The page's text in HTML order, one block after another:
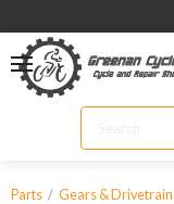
Parts Gears & Drivetrain